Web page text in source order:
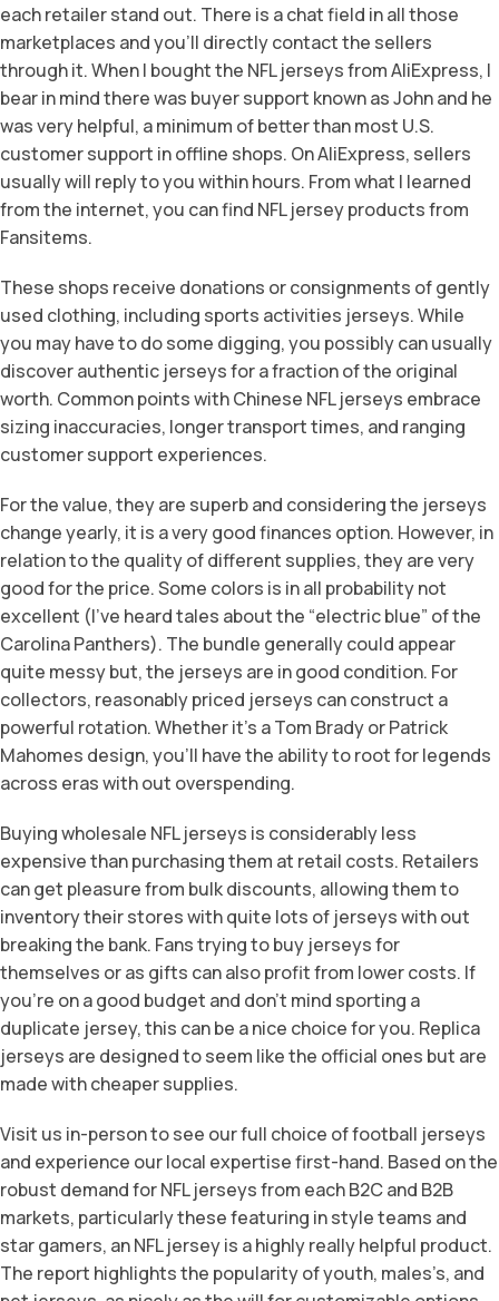
each retailer stand out. There is a chat field in all those
marketplaces and you’ll directly contact the sellers
through it. When I bought the NFL jerseys from AliExpress, I
bear in mind there was buyer support known as John and he
was very helpful, a minimum of better than most U.S.
customer support in offline shops. On AliExpress, sellers
usually will reply to you within hours. From what I learned
from the internet, you can find NFL jersey products from
Fansitems.
These shops receive donations or consignments of gently
used clothing, including sports activities jerseys. While
you may have to do some digging, you possibly can usually
discover authentic jerseys for a fraction of the original
worth. Common points with Chinese NFL jerseys embrace
sizing inaccuracies, longer transport times, and ranging
customer support experiences.
For the value, they are superb and considering the jerseys
change yearly, it is a very good finances option. However, in
relation to the quality of different supplies, they are very
good for the price. Some colors is in all probability not
excellent (I’ve heard tales about the “electric blue” of the
Carolina Panthers). The bundle generally could appear
quite messy but, the jerseys are in good condition. For
collectors, reasonably priced jerseys can construct a
powerful rotation. Whether it’s a Tom Brady or Patrick
Mahomes design, you’ll have the ability to root for legends
across eras with out overspending.
Buying wholesale NFL jerseys is considerably less
expensive than purchasing them at retail costs. Retailers
can get pleasure from bulk discounts, allowing them to
inventory their stores with quite lots of jerseys with out
breaking the bank. Fans trying to buy jerseys for
themselves or as gifts can also profit from lower costs. If
you’re on a good budget and don’t mind sporting a
duplicate jersey, this can be a nice choice for you. Replica
jerseys are designed to seem like the official ones but are
made with cheaper supplies.
Visit us in-person to see our full choice of football jerseys
and experience our local expertise first-hand. Based on the
robust demand for NFL jerseys from each B2C and B2B
markets, particularly these featuring in style teams and
star gamers, an NFL jersey is a highly really helpful product.
The report highlights the popularity of youth, males’s, and